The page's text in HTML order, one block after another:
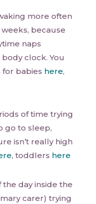
more often
because
naps
clock. You
babies here,
of time trying
go to sleep,
isn’t really high
, toddlers here
day inside the
carer) trying